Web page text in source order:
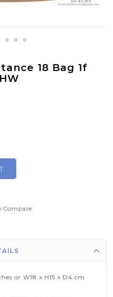
18 Bag 1f
Compare
or W18 x H15 x D4 cm